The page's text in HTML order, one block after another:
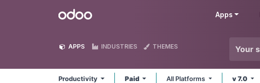
Odoo Apps
APPS INDUSTRIES THEMES
Productivity Paid All Platforms v 7.0